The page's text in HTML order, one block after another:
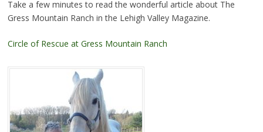
Take a few minutes to read the wonderful article about The
Gress Mountain Ranch in the Lehigh Valley Magazine.
Circle of Rescue at Gress Mountain Ranch